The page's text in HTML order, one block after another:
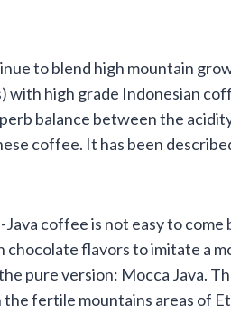
to blend high mountain
with high grade Indonesian
balance between the
coffee. It has been
coffee is not easy to
flavors to imitate a
pure version: Mocca Java.
fertile mountains areas of